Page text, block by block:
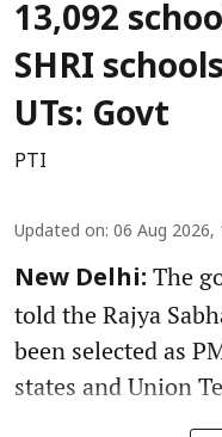
13,092
SHRI
UTs: Govt
PTI
Updated on: 06 Aug 2026,
New Delhi: The
told the Rajya
been selected as
states and Union